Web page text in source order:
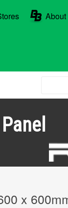
About
x